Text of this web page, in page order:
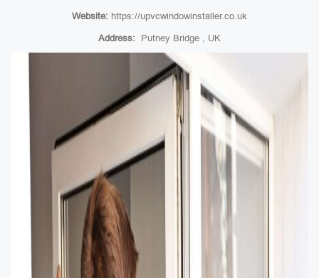
Website: https://upvcwindowinstaller.co.uk
Address: Putney Bridge , UK